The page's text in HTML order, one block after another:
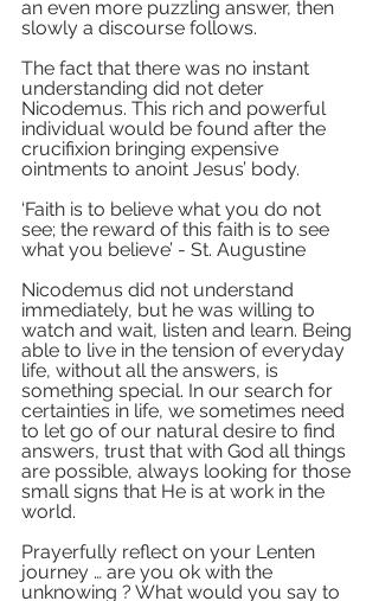
an even more puzzling answer, then
slowly a discourse follows.
The fact that there was no instant
understanding did not deter
Nicodemus. This rich and powerful
individual would be found after the
crucifixion bringing expensive
ointments to anoint Jesus’ body.
‘Faith is to believe what you do not
see; the reward of this faith is to see
what you believe’ - St. Augustine
Nicodemus did not understand
immediately, but he was willing to
watch and wait, listen and learn. Being
able to live in the tension of everyday
life, without all the answers, is
something special. In our search for
certainties in life, we sometimes need
to let go of our natural desire to find
answers, trust that with God all things
are possible, always looking for those
small signs that He is at work in the
world.
Prayerfully reflect on your Lenten
journey … are you ok with the
unknowing ? What would you say to